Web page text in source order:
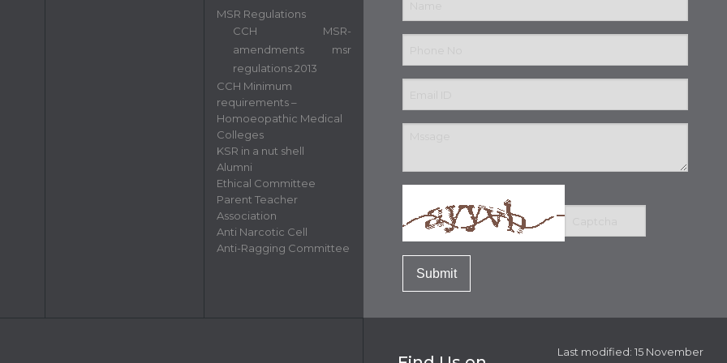
MSR Regulations
CCH MSR-
amendments msr
regulations 2013
CCH Minimum
requirements –
Homoeopathic Medical
Colleges
KSR in a nut shell
Alumni
Ethical Committee
Parent Teacher
Association
Anti Narcotic Cell
Anti-Ragging Committee
Last modified: 15 November